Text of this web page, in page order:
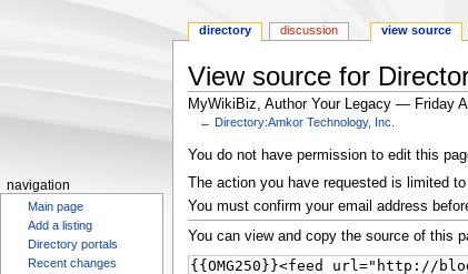
View source for
MyWikiBiz, Author Your Legacy — Friday
← Directory:Amkor Technology, Inc.
Jump
to
navigation
Jump
to
search
You do not have permission to edit this
The action you have requested is limited
You must confirm your email address
You can view and copy the source of this
directory discussion view source
navigation
Main page
Add a listing
Directory portals
Recent changes